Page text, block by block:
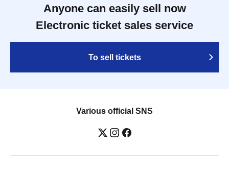
Anyone can easily sell now
Electronic ticket sales service
To sell tickets
Various official SNS